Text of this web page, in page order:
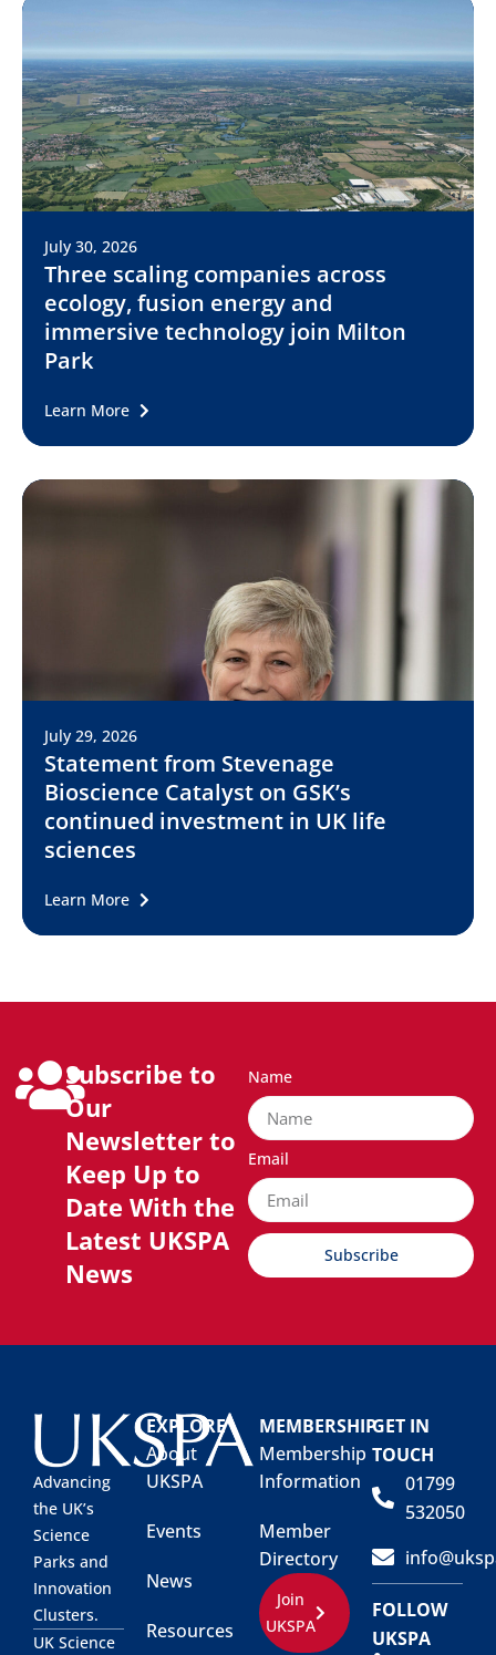
July 30, 2026
Three scaling companies across
ecology, fusion energy and
immersive technology join Milton
Park
Learn More
July 29, 2026
Statement from Stevenage
Bioscience Catalyst on GSK’s
continued investment in UK life
sciences
Learn More
Subscribe to
Our
Newsletter to
Keep Up to
Date With the
Latest UKSPA
News
Name
Email
Subscribe
Advancing
the UK’s
Science
Parks and
Innovation
Clusters.
UK Science
EXPLORE
About
UKSPA
Events
News
Resources
MEMBERSHIP
Membership
Information
Member
Directory
Join
UKSPA
GET IN
TOUCH
01799
532050
FOLLOW
UKSPA